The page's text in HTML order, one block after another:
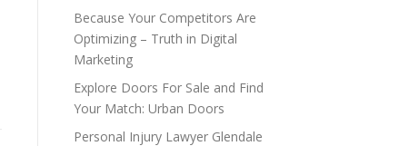
Because Your Competitors Are
Optimizing – Truth in Digital
Marketing
Explore Doors For Sale and Find
Your Match: Urban Doors
Personal Injury Lawyer Glendale